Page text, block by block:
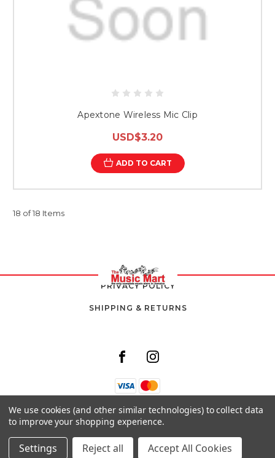
Apextone Wireless Mic Clip
USD$3.20
ADD TO CART
18 of 18 Items
PRIVACY POLICY
SHIPPING & RETURNS
8 SOUTH AVENUE,
KINGSTON 10,
We use cookies (and other similar technologies) to collect data
to improve your shopping experience.
Settings Reject all Accept All Cookies